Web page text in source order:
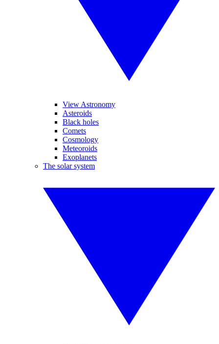
View Astronomy
Asteroids
Black holes
Comets
Cosmology
Meteoroids
Exoplanets
The solar system